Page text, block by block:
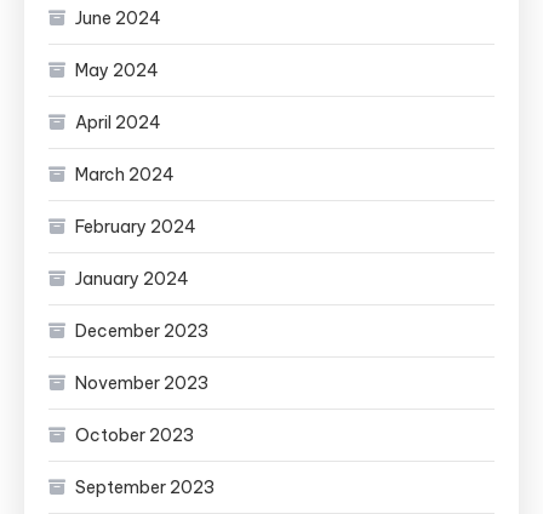
June 2024
May 2024
April 2024
March 2024
February 2024
January 2024
December 2023
November 2023
October 2023
September 2023